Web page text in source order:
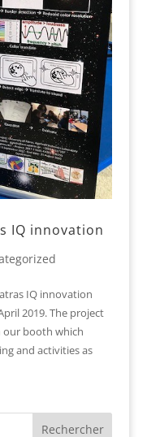
IQ innovation
IQ innovation
2019. The project
our booth which
and activities as